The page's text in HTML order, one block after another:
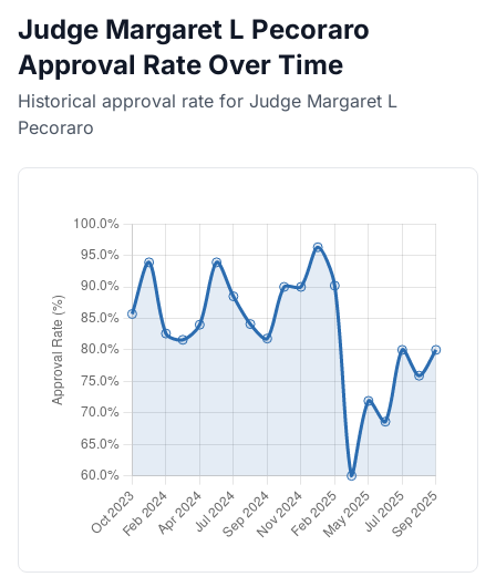
Judge Margaret L Pecoraro
Approval Rate Over Time
Historical approval rate for Judge Margaret L
Pecoraro